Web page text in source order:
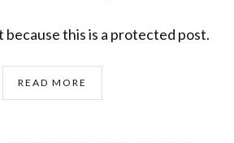
because this is a protected post.
READ MORE